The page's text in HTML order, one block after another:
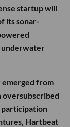
startup will
its sonar-
emerged from
participation
Hartbeat